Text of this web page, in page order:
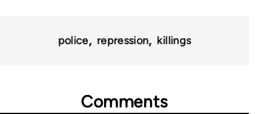
police repression killings
Comments